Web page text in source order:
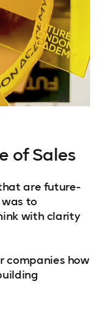
of Sales
are future-
to
with clarity
companies how